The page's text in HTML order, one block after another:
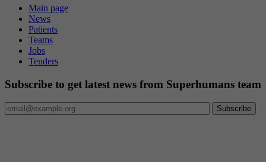
Main page
News
Patients
Teams
Jobs
Tenders
Subscribe to get latest news from Superhumans team